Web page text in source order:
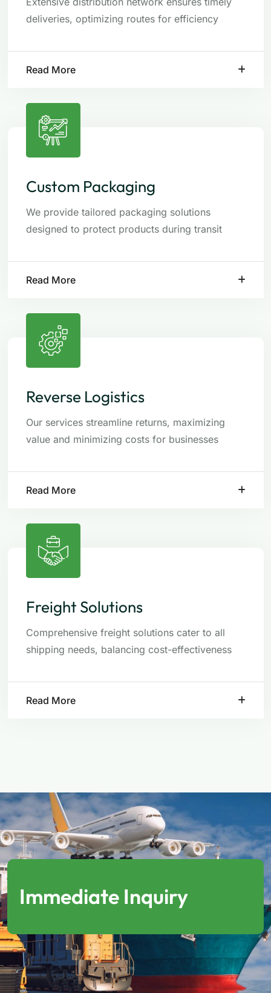
deliveries, optimizing routes for efficiency
Read More
Custom Packaging
We provide tailored packaging solutions
designed to protect products during transit
Read More
Reverse Logistics
Our services streamline returns, maximizing
value and minimizing costs for businesses
Read More
Freight Solutions
Comprehensive freight solutions cater to all
shipping needs, balancing cost-effectiveness
Read More
Immediate Inquiry